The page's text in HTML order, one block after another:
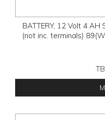
BATTERY, 12 Volt 4
(not inc. terminals)